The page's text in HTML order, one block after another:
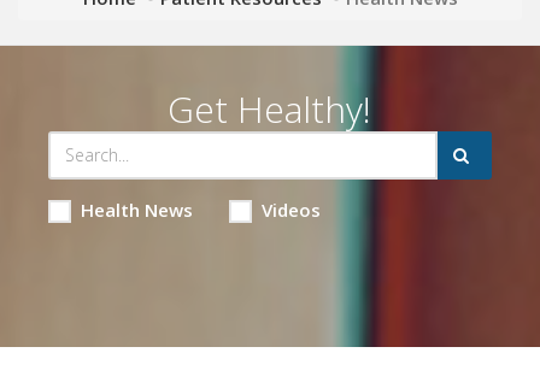
Get Healthy!
Health News Videos